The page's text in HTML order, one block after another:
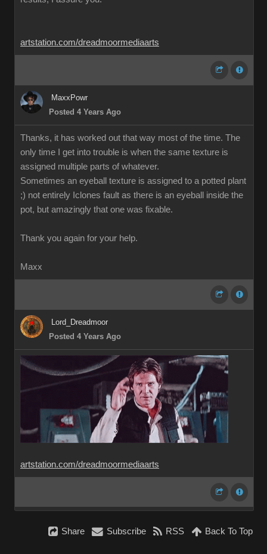
artstation.com/dreadmoormediaarts
MaxxPowr
Posted 4 Years Ago
Thanks, it has worked out that way most of the time. The
only time I get into trouble is when the same texture is
assigned multiple parts of whatever.
Sometimes an eyeball texture is assigned to a potted plant
;) not entirely Iclones fault as there is an eyeball inside the
pot, but amazingly that one was fixable.
Thank you again for your help.
Maxx
Lord_Dreadmoor
Posted 4 Years Ago
artstation.com/dreadmoormediaarts
Share Subscribe RSS Back To Top